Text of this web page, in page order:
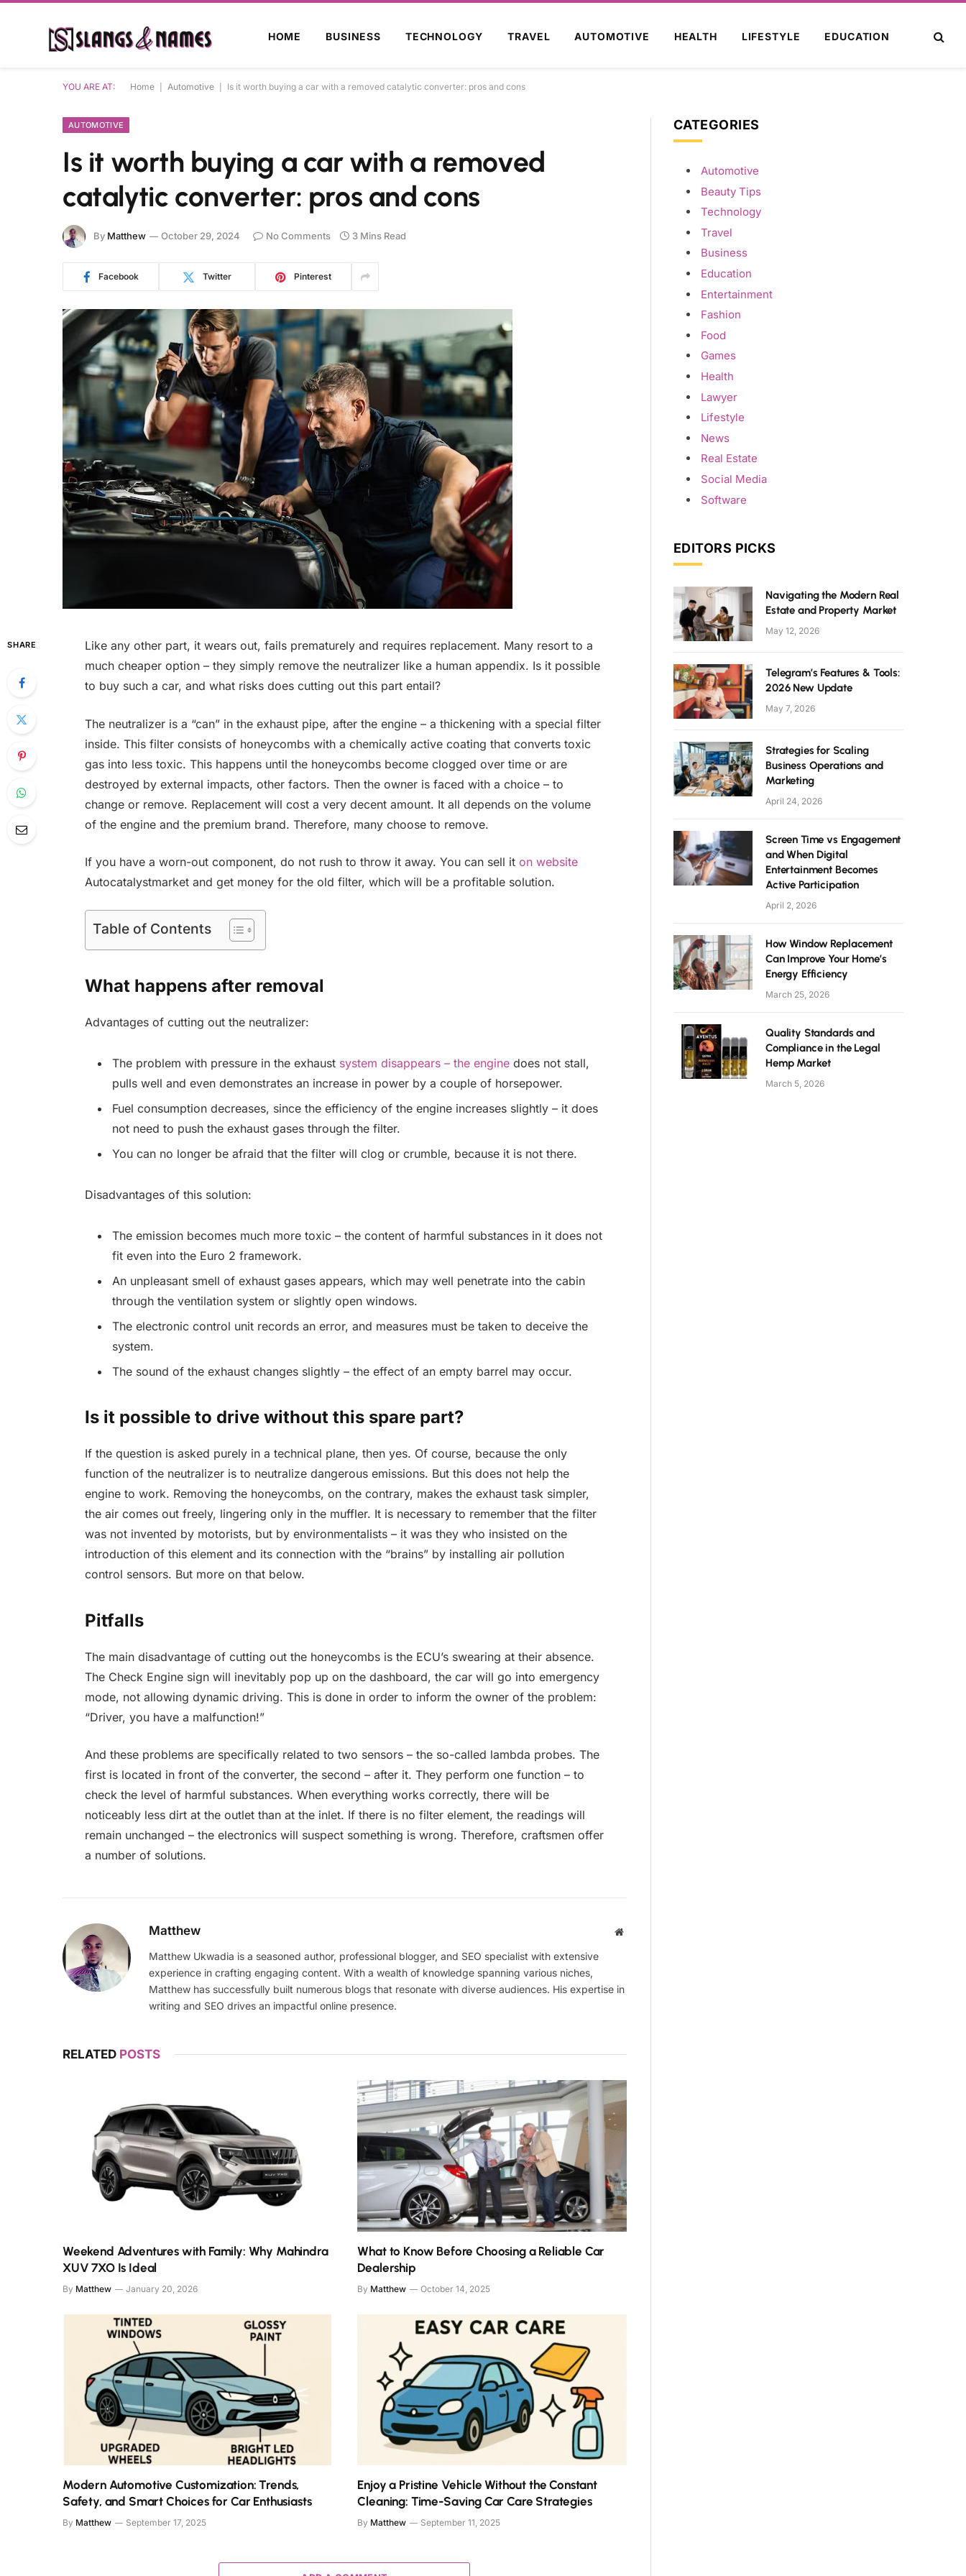
HOME BUSINESS TECHNOLOGY TRAVEL AUTOMOTIVE HEALTH LIFESTYLE EDUCATION
YOU ARE AT: Home Automotive Is it worth buying a car with a removed catalytic converter: pros and cons
AUTOMOTIVE
Is it worth buying a car with a removed
catalytic converter: pros and cons
By Matthew October 29, 2024 No Comments 3 Mins Read
Facebook Twitter Pinterest
SHARE
Like any other part, it wears out, fails prematurely and requires replacement. Many resort to a
much cheaper option – they simply remove the neutralizer like a human appendix. Is it possible
to buy such a car, and what risks does cutting out this part entail?
The neutralizer is a “can” in the exhaust pipe, after the engine – a thickening with a special filter
inside. This filter consists of honeycombs with a chemically active coating that converts toxic
gas into less toxic. This happens until the honeycombs become clogged over time or are
destroyed by external impacts, other factors. Then the owner is faced with a choice – to
change or remove. Replacement will cost a very decent amount. It all depends on the volume
of the engine and the premium brand. Therefore, many choose to remove.
If you have a worn-out component, do not rush to throw it away. You can sell it on website
Autocatalystmarket and get money for the old filter, which will be a profitable solution.
Table of Contents
What happens after removal
Advantages of cutting out the neutralizer:
The problem with pressure in the exhaust system disappears – the enginedoes not stall,
pulls well and even demonstrates an increase in power by a couple of horsepower.
Fuel consumption decreases, since the efficiency of the engine increases slightly – it does
not need to push the exhaust gases through the filter.
You can no longer be afraid that the filter will clog or crumble, because it is not there.
Disadvantages of this solution:
The emission becomes much more toxic – the content of harmful substances in it does not
fit even into the Euro 2 framework.
An unpleasant smell of exhaust gases appears, which may well penetrate into the cabin
through the ventilation system or slightly open windows.
The electronic control unit records an error, and measures must be taken to deceive the
system.
The sound of the exhaust changes slightly – the effect of an empty barrel may occur.
Is it possible to drive without this spare part?
If the question is asked purely in a technical plane, then yes. Of course, because the only
function of the neutralizer is to neutralize dangerous emissions. But this does not help the
engine to work. Removing the honeycombs, on the contrary, makes the exhaust task simpler,
the air comes out freely, lingering only in the muffler. It is necessary to remember that the filter
was not invented by motorists, but by environmentalists – it was they who insisted on the
introduction of this element and its connection with the “brains” by installing air pollution
control sensors. But more on that below.
Pitfalls
The main disadvantage of cutting out the honeycombs is the ECU’s swearing at their absence.
The Check Engine sign will inevitably pop up on the dashboard, the car will go into emergency
mode, not allowing dynamic driving. This is done in order to inform the owner of the problem:
“Driver, you have a malfunction!”
And these problems are specifically related to two sensors – the so-called lambda probes. The
first is located in front of the converter, the second – after it. They perform one function – to
check the level of harmful substances. When everything works correctly, there will be
noticeably less dirt at the outlet than at the inlet. If there is no filter element, the readings will
remain unchanged – the electronics will suspect something is wrong. Therefore, craftsmen offer
a number of solutions.
Matthew Website
Matthew Ukwadia is a seasoned author, professional blogger, and SEO specialist with extensive
experience in crafting engaging content. With a wealth of knowledge spanning various niches,
Matthew has successfully built numerous blogs that resonate with diverse audiences. His expertise in
writing and SEO drives an impactful online presence.
RELATED POSTS
Weekend Adventures with Family: Why Mahindra
XUV 7XO Is Ideal
By Matthew January 20, 2026
What to Know Before Choosing a Reliable Car
Dealership
By Matthew October 14, 2025
Modern Automotive Customization: Trends,
Safety, and Smart Choices for Car Enthusiasts
By Matthew September 17, 2025
Enjoy a Pristine Vehicle Without the Constant
Cleaning: Time-Saving Car Care Strategies
By Matthew September 11, 2025
CATEGORIES
Automotive
Beauty Tips
Technology
Travel
Business
Education
Entertainment
Fashion
Food
Games
Health
Lawyer
Lifestyle
News
Real Estate
Social Media
Software
EDITORS PICKS
Navigating the Modern Real
Estate and Property Market
May 12, 2026
Telegram’s Features & Tools:
2026 New Update
May 7, 2026
Strategies for Scaling
Business Operations and
Marketing
April 24, 2026
Screen Time vs Engagement
and When Digital
Entertainment Becomes
Active Participation
April 2, 2026
How Window Replacement
Can Improve Your Home’s
Energy Efficiency
March 25, 2026
Quality Standards and
Compliance in the Legal
Hemp Market
March 5, 2026